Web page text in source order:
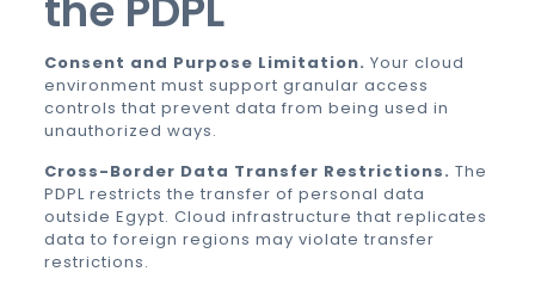
Consent and Purpose Limitation. Your cloud
environment must support granular access
controls that prevent data from being used in
unauthorized ways.
Cross-Border Data Transfer Restrictions. The
PDPL restricts the transfer of personal data
outside Egypt. Cloud infrastructure that replicates
data to foreign regions may violate transfer
restrictions.